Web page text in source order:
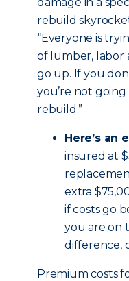
rebuild
“Everyone is
of lumber, labor
go up. If you
you’re not
rebuild.”
Here’s an
insured at
extra
if costs go
you are on
difference,
Premium costs